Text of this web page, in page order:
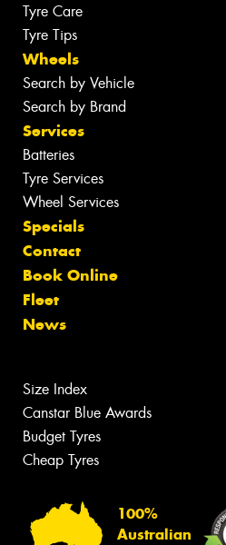
Tyre Care
Tyre Tips
Wheels
Search by Vehicle
Search by Brand
Services
Batteries
Tyre Services
Wheel Services
Specials
Contact
Book Online
Fleet
News
Size Index
Canstar Blue Awards
Budget Tyres
Cheap Tyres
100%
Australian